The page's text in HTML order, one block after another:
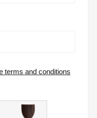
terms and conditions